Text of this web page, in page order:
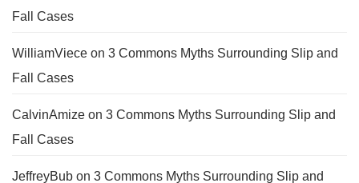
Fall Cases
WilliamViece on 3 Commons Myths Surrounding Slip and
Fall Cases
CalvinAmize on 3 Commons Myths Surrounding Slip and
Fall Cases
JeffreyBub on 3 Commons Myths Surrounding Slip and